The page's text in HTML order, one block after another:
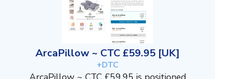
ArcaPillow ~ CTC £59.95 [UK]
+DTC